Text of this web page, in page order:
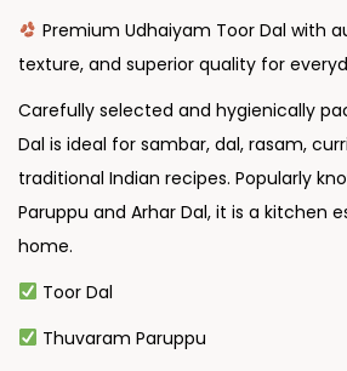
Premium Udhaiyam Toor Dal with
texture, and superior quality for
Carefully selected and hygienically
Dal is ideal for sambar, dal, rasam,
traditional Indian recipes. Popularly
Paruppu and Arhar Dal, it is a kitchen
home.
Toor Dal
Thuvaram Paruppu